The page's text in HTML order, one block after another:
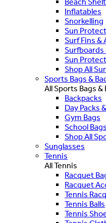
Inflatables
Snorkelling
Sun
Surf Fins &
Surfboards
Sun
Shop All
Sports Bags &
All Sports Bags &
Backpacks
Day Packs
Gym Bags
School Bags
Shop All
Sunglasses
Tennis
All Tennis
Racquet
Racquet
Tennis
Tennis Balls
Tennis